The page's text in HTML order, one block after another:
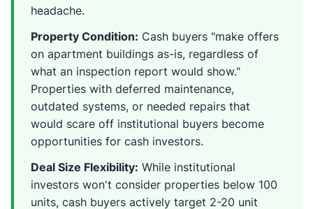
headache.
Property Condition: Cash buyers "make offers
on apartment buildings as-is, regardless of
what an inspection report would show."
Properties with deferred maintenance,
outdated systems, or needed repairs that
would scare off institutional buyers become
opportunities for cash investors.
Deal Size Flexibility: While institutional
investors won't consider properties below 100
units, cash buyers actively target 2-20 unit